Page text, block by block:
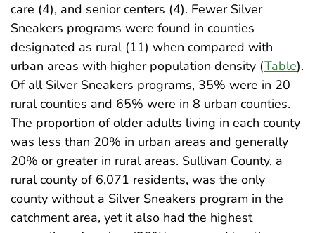
care (4), and senior centers (4). Fewer Silver
Sneakers programs were found in counties
designated as rural (11) when compared with
urban areas with higher population density (Table).
Of all Silver Sneakers programs, 35% were in 20
rural counties and 65% were in 8 urban counties.
The proportion of older adults living in each county
was less than 20% in urban areas and generally
20% or greater in rural areas. Sullivan County, a
rural county of 6,071 residents, was the only
county without a Silver Sneakers program in the
catchment area, yet it also had the highest